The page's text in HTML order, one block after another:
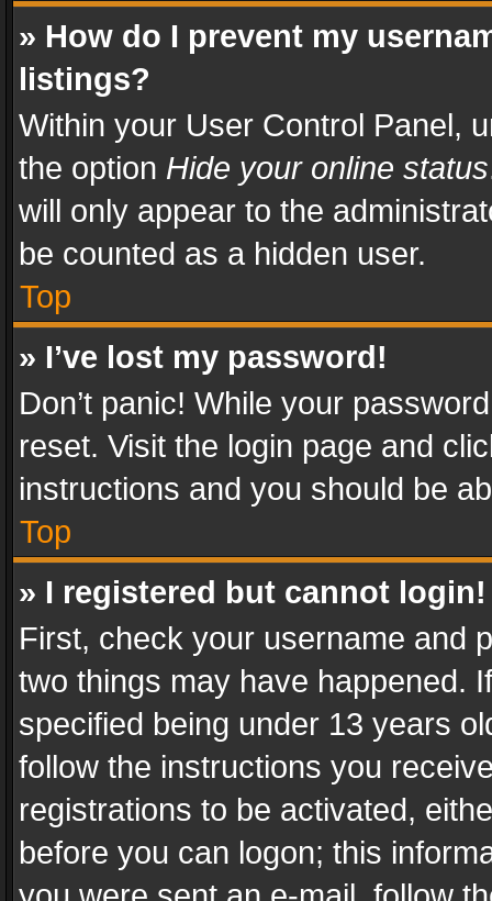
» How do I prevent my
listings?
Within your User Control Panel,
the option Hide your online status
will only appear to the
be counted as a hidden user.
Top
» I’ve lost my password!
Don’t panic! While your
reset. Visit the login page and
instructions and you should be
Top
» I registered but cannot login!
First, check your username and
two things may have happened.
specified being under 13 years
follow the instructions you
registrations to be activated,
before you can logon; this